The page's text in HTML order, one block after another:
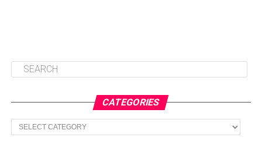
CATEGORIES
Categories